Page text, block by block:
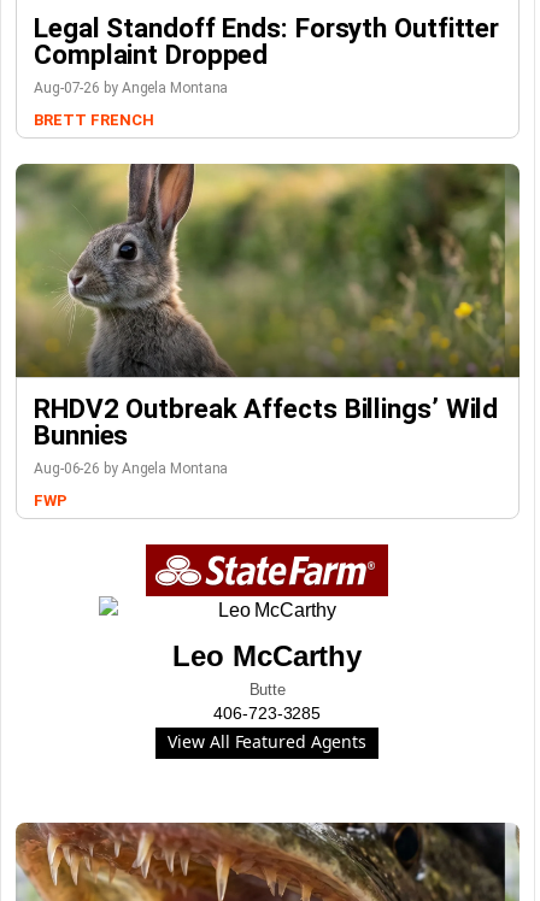
Legal Standoff Ends: Forsyth Outfitter
Complaint Dropped
Aug-07-26 by Angela Montana
BRETT FRENCH
RHDV2 Outbreak Affects Billings’ Wild
Bunnies
Aug-06-26 by Angela Montana
FWP
Leo McCarthy
Butte
406-723-3285
View All Featured Agents